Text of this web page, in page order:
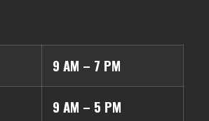
9 AM – 7 PM
9 AM – 5 PM